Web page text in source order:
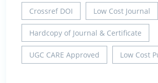
Crossref DOI Low Cost Journal
Hardcopy of Journal & Certificate
UGC CARE Approved Low Cost